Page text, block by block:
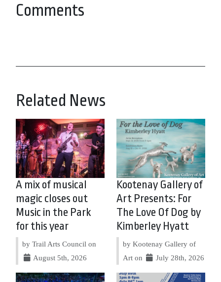
Comments
Related News
A mix of musical
magic closes out
Music in the Park
for this year
by Trail Arts Council on
August 5th, 2026
Kootenay Gallery of
Art Presents: For
The Love Of Dog by
Kimberley Hyatt
by Kootenay Gallery of
Art on
July 28th, 2026